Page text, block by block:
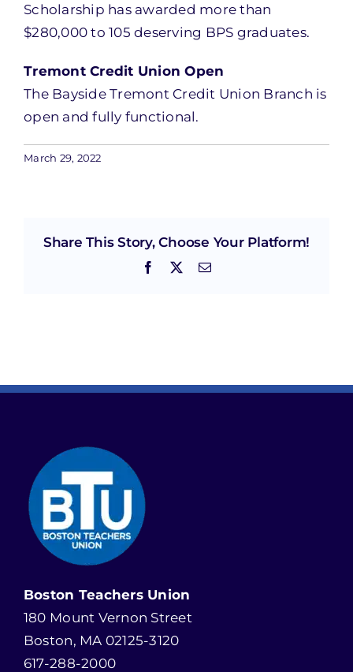
Scholarship has awarded more than
$280,000 to 105 deserving BPS graduates.
Tremont Credit Union Open
The Bayside Tremont Credit Union Branch is
open and fully functional.
March 29, 2022
Share This Story, Choose Your Platform!
Facebook Email
Boston Teachers Union
180 Mount Vernon Street
Boston, MA 02125-3120
617-288-2000